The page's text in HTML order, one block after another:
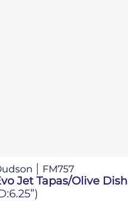
FM757
Jet Tapas/Olive Dish